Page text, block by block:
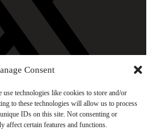
Consent
use technologies like cookies to store and/or
to these technologies will allow us to process
IDs on this site. Not consenting or
affect certain features and functions.